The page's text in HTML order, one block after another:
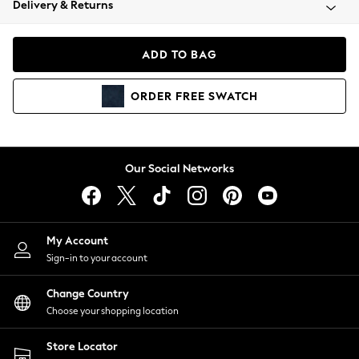
Coats & Jackets
Hoodies & Sweatshirts
Lingerie
Nightwear
Shirts & Blouses
Shorts
Skirts
Suits & Tailoring
Sportswear
Swimwear
Delivery & Returns
ADD TO BAG
ORDER FREE SWATCH
Our Social Networks
My Account
Sign-in to your account
Change Country
Choose your shopping location
Store Locator